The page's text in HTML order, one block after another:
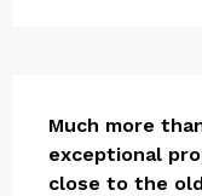
Much more
exceptional
close to the